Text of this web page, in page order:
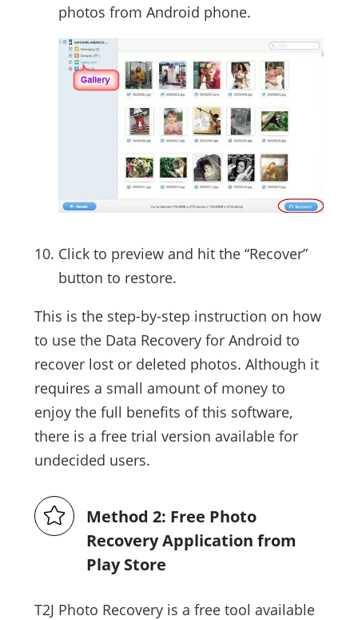
photos from Android phone.
Click to preview and hit the “Recover”
button to restore.
This is the step-by-step instruction on how
to use the Data Recovery for Android to
recover lost or deleted photos. Although it
requires a small amount of money to
enjoy the full benefits of this software,
there is a free trial version available for
undecided users.
Method 2: Free Photo
Recovery Application from
Play Store
T2J Photo Recovery is a free tool available